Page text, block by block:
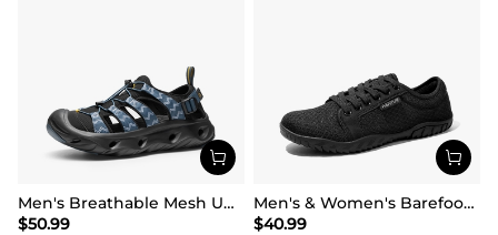
Men's Breathable Mesh Upper Water Sandals Shoes
$50.99
Men's & Women's Barefoot Water Shoes
$40.99